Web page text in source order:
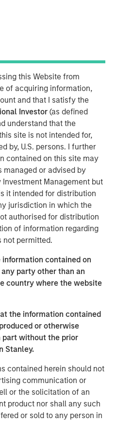
this Website from
of acquiring information,
and that I satisfy the
Investor(as defined
understand that the
site is not intended for,
by, U.S. persons. I further
contained on this site may
managed or advised by
Management but
it intended for distribution
jurisdiction in which the
authorised for distribution
of information regarding
not permitted.
contained on
party other than an
country where the website
the information contained
or otherwise
without the prior
Stanley.
contained herein should not
communication or
or the solicitation of an
product nor shall any such
or sold to any person in
2018
has today announced a
Investment Management.
to accelerate the
post-click
platform development to
and advertisers
and client service
to address the digital
of ad clicks do not convert
of deploying unique landing
has grown into a powerful
products that enable
create, personalize, and
to maximize conversions.
suite of features and
time-to-market while
technical resources.
Tyson Quick, Founder and
spend significant time and
ads that direct to the
We're on a mission to
Instapage has been
improve their
to continue on this
Expansion Capital as a